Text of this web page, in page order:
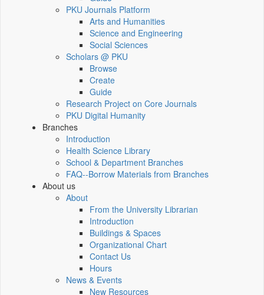
PKU Journals Platform
Arts and Humanities
Science and Engineering
Social Sciences
Scholars @ PKU
Browse
Create
Guide
Research Project on Core Journals
PKU Digital Humanity
Branches
Introduction
Health Science Library
School & Department Branches
FAQ--Borrow Materials from Branches
About us
About
From the University Librarian
Introduction
Buildings & Spaces
Organizational Chart
Contact Us
Hours
News & Events
New Resources